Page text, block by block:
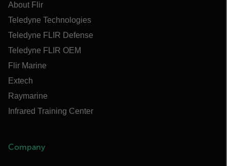
About Flir
Teledyne Technologies
Teledyne FLIR Defense
Teledyne FLIR OEM
Flir Marine
Extech
Raymarine
Infrared Training Center
Company